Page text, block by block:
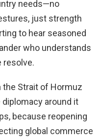
needs—no
just strength
to hear seasoned
who understands
resolve.
the Strait of Hormuz
around it
because reopening
global commerce